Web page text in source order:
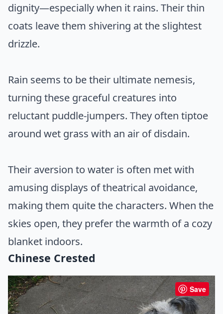
dignity—especially when it rains. Their thin
coats leave them shivering at the slightest
drizzle.
Rain seems to be their ultimate nemesis,
turning these graceful creatures into
reluctant puddle-jumpers. They often tiptoe
around wet grass with an air of disdain.
Their aversion to water is often met with
amusing displays of theatrical avoidance,
making them quite the characters. When the
skies open, they prefer the warmth of a cozy
blanket indoors.
Chinese Crested
Save